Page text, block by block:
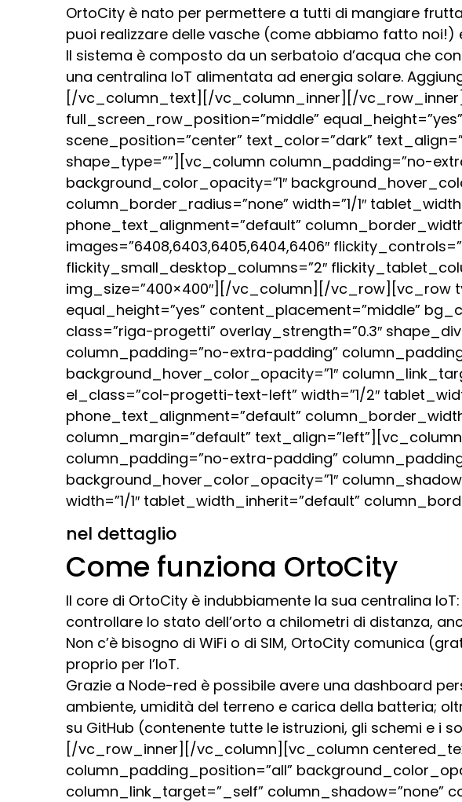
OrtoCity è nato per permettere a tutti di mangiare
puoi realizzare delle vasche (come abbiamo fatto
Il sistema è composto da un serbatoio d’acqua che
una centralina IoT alimentata ad energia solare.
[/vc_column_text][/vc_column_inner][/
full_screen_row_position=”middle”
scene_position=”center” text_color=”dark”
shape_type=””][vc_column column_padding=”no-
background_color_opacity=”1″
column_border_radius=”none” width=”1/1″
phone_text_alignment=”default”
images=”6408,6403,6405,6404,6406″
flickity_small_desktop_columns=”2″
img_size=”400×400″][/vc_column][/vc_row][vc_row
equal_height=”yes” content_placement=”middle”
class=”riga-progetti” overlay_strength=”0.3″
column_padding=”no-extra-padding”
background_hover_color_opacity=”1″
el_class=”col-progetti-text-left” width=”1/2″
phone_text_alignment=”default”
column_margin=”default”
column_padding=”no-extra-padding”
background_hover_color_opacity=”1″
width=”1/1″ tablet_width_inherit=”default”
nel dettaglio
Come funziona OrtoCity
Il core di OrtoCity è indubbiamente la sua centralina
controllare lo stato dell’orto a chilometri di distanza,
Non c’è bisogno di WiFi o di SIM, OrtoCity comunica
proprio per l’IoT.
Grazie a Node-red è possibile avere una dashboard
ambiente, umidità del terreno e carica della batteria;
su GitHub (contenente tutte le istruzioni, gli schemi e
[/vc_row_inner][/vc_column][vc_column
column_padding_position=”all”
column_link_target=”_self” column_shadow=”none”